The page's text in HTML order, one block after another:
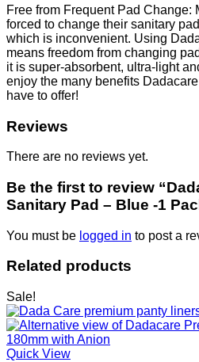
Free from Frequent Pad Change:
forced to change their sanitary
which is inconvenient. Using
means freedom from changing
it is super-absorbent, ultra-light
enjoy the many benefits
have to offer!
Reviews
There are no reviews yet.
Be the first to review
Sanitary Pad – Blue -1
You must be logged in to post a
Related products
Sale!
Quick View